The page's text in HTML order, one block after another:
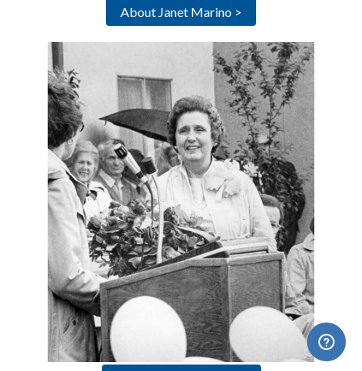
About Janet Marino >